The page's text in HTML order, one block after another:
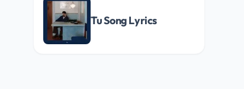
Tu Song Lyrics